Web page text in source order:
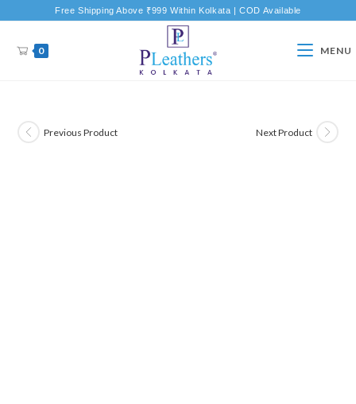
Free Shipping Above ₹999 Within Kolkata | COD Available
0 MENU
Previous Product Next Product